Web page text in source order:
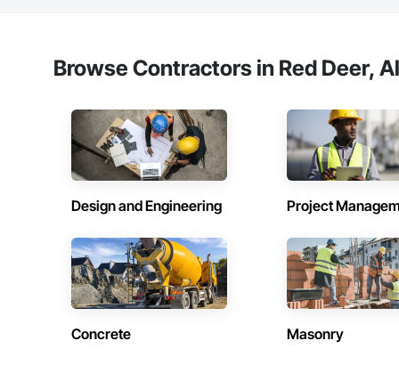
Browse Contractors in Red Deer,
Design and Engineering Project
Concrete Masonry